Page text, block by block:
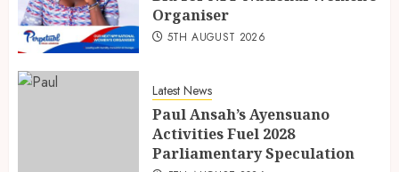
Organiser
5TH AUGUST 2026
Latest News
Paul Ansah’s Ayensuano
Activities Fuel 2028
Parliamentary Speculation